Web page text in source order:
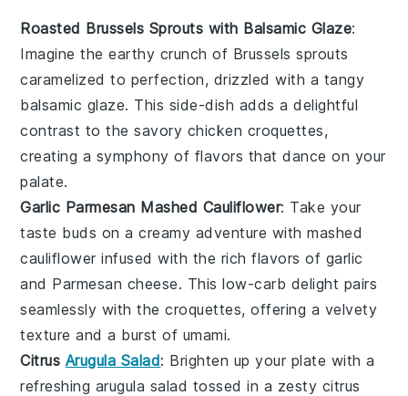
Roasted Brussels Sprouts with Balsamic Glaze:
Imagine the earthy crunch of Brussels sprouts
caramelized to perfection, drizzled with a tangy
balsamic glaze. This side-dish adds a delightful
contrast to the savory chicken croquettes,
creating a symphony of flavors that dance on your
palate.
Garlic Parmesan Mashed Cauliflower: Take your
taste buds on a creamy adventure withmashed
cauliflower infused with the rich flavors of garlic
and Parmesan cheese. This low-carb delight pairs
seamlessly with the croquettes, offering a velvety
texture and a burst of umami.
Citrus Arugula Salad: Brighten up your plate with a
refreshing arugula salad tossed in a zesty citrus